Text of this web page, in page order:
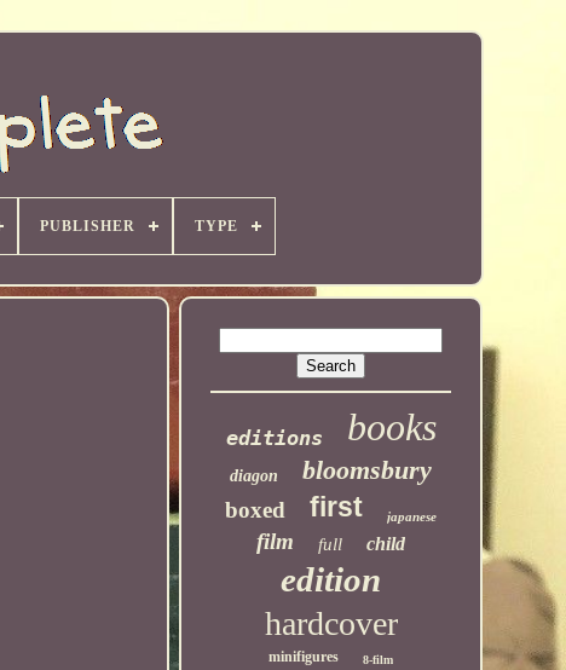
PUBLISHER TYPE
editions books
diagon bloomsbury
boxed first japanese
film full child
edition
hardcover
minifigures 8-film